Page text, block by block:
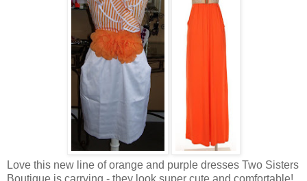
Love this new line of orange and purple dresses Two Sisters
Boutique is carrying - they look super cute and comfortable!